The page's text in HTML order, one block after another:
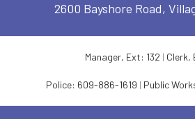
2600 Bayshore Road,
Manager, Ext: 132 | Clerk,
Police: 609-886-1619 | Public